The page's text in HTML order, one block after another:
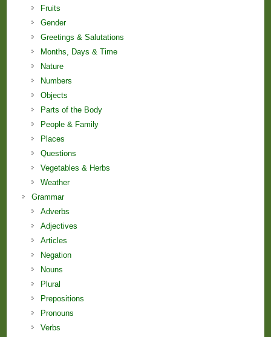
Fruits
Gender
Greetings & Salutations
Months, Days & Time
Nature
Numbers
Objects
Parts of the Body
People & Family
Places
Questions
Vegetables & Herbs
Weather
Grammar
Adverbs
Adjectives
Articles
Negation
Nouns
Plural
Prepositions
Pronouns
Verbs